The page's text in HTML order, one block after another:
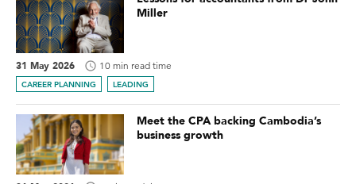
Miller
31 May 2026 10 min read time
CAREER PLANNING LEADING
Meet the CPA backing Cambodia’s
business growth